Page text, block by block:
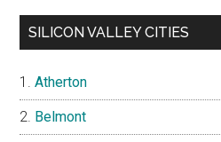
SILICON VALLEY CITIES
Atherton
Belmont